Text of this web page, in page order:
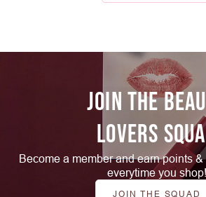
JOIN THE
LOVERS
Become a member and earn points
everytime you shop!
JOIN THE SQUAD